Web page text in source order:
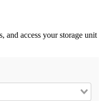
and access your storage unit